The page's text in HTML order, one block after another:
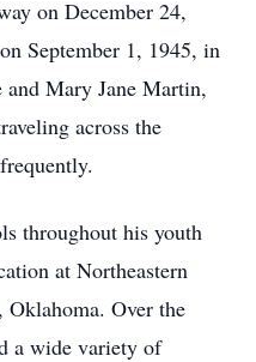
on December 24,
September 1, 1945, in
Mary Jane Martin,
across the
throughout his youth
at Northeastern
Over the
a wide variety of